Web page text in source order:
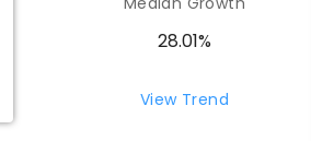
28.01%
View Trend